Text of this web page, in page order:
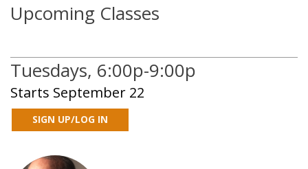
Upcoming Classes
Tuesdays, 6:00p-9:00p
Starts September 22